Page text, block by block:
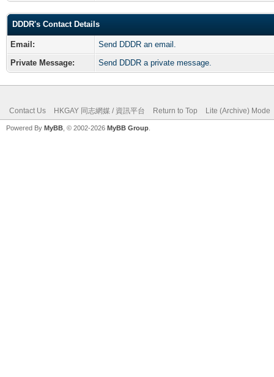
DDDR's Contact Details
Email:
Send DDDR an email.
Private Message:
Send DDDR a private message.
Contact Us HKGAY 同志網媒 / 資訊平台 Return to Top Lite (Archive) Mode
Powered By MyBB , © 2002-2026 MyBB Group